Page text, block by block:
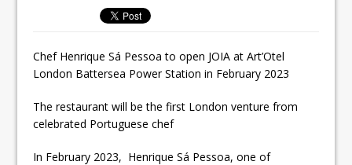
Chef Henrique Sá Pessoa to open JOIA at Art’Otel
London Battersea Power Station in February 2023
The restaurant will be the first London venture from
celebrated Portuguese chef
In February 2023, Henrique Sá Pessoa, one of